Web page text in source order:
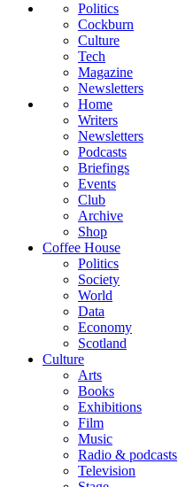
Politics
Cockburn
Culture
Tech
Magazine
Newsletters
Home
Writers
Newsletters
Podcasts
Briefings
Events
Club
Archive
Shop
Coffee House
Politics
Society
World
Data
Economy
Scotland
Culture
Arts
Books
Exhibitions
Film
Music
Radio & podcasts
Television